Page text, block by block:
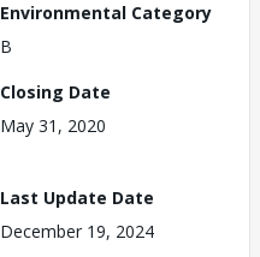
Environmental Category
B
Closing Date
May 31, 2020
Last Update Date
December 19, 2024